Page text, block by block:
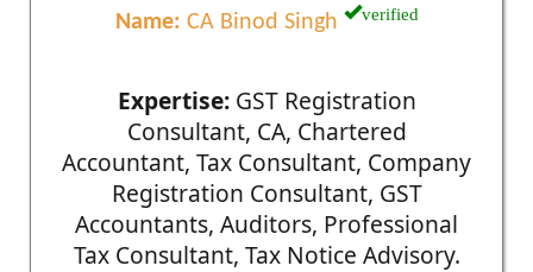
Name: CA Binod Singh verified
Expertise:GST Registration
Consultant, CA, Chartered
Accountant, Tax Consultant, Company
Registration Consultant, GST
Accountants, Auditors, Professional
Tax Consultant, Tax Notice Advisory.